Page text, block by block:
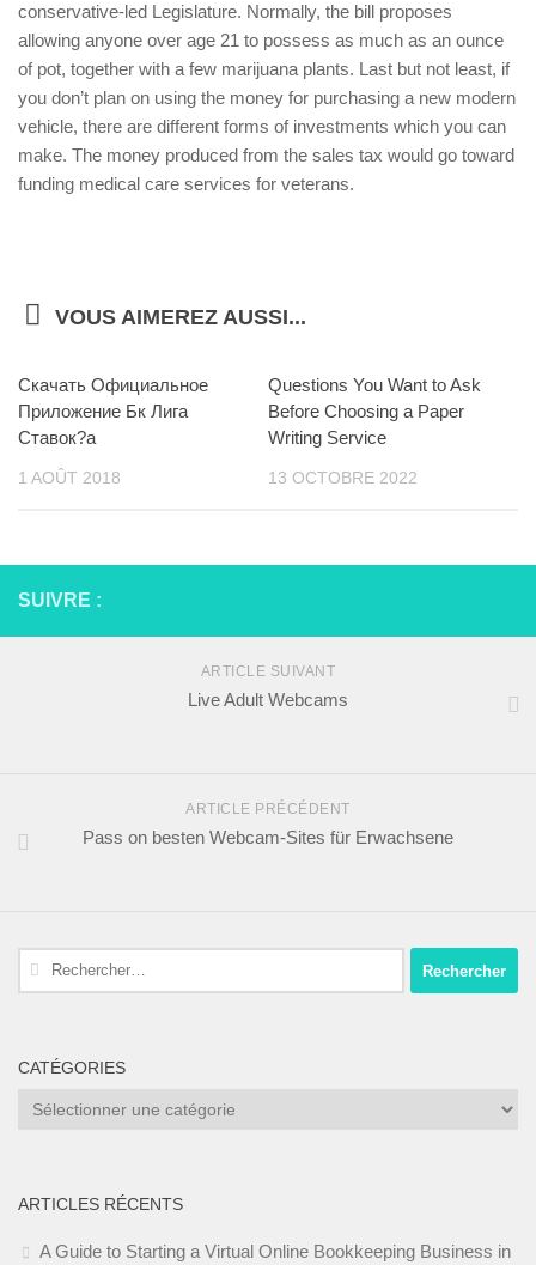
conservative-led Legislature. Normally, the bill proposes
allowing anyone over age 21 to possess as much as an ounce
of pot, together with a few marijuana plants. Last but not least, if
you don’t plan on using the money for purchasing a new modern
vehicle, there are different forms of investments which you can
make. The money produced from the sales tax would go toward
funding medical care services for veterans.
VOUS AIMEREZ AUSSI...
Скачать Официальное
Приложение Бк Лига
Ставок?а
1 AOÛT 2018
Questions You Want to Ask
Before Choosing a Paper
Writing Service
13 OCTOBRE 2022
SUIVRE :
ARTICLE SUIVANT
Live Adult Webcams
ARTICLE PRÉCÉDENT
Pass on besten Webcam-Sites für Erwachsene
Rechercher :
CATÉGORIES
Catégories
ARTICLES RÉCENTS
A Guide to Starting a Virtual Online Bookkeeping Business in